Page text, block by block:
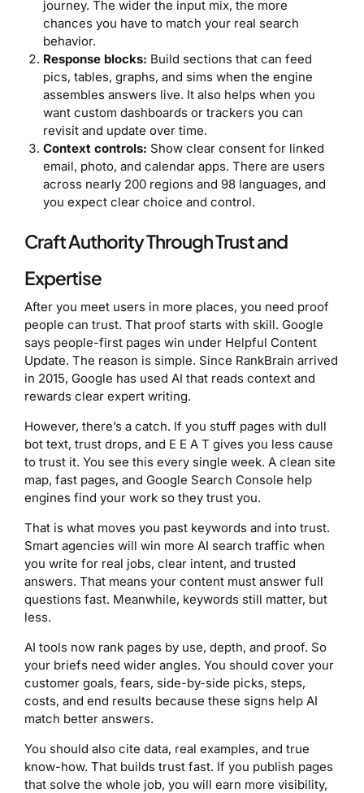
journey. The wider the input mix, the more
chances you have to match your real search
behavior.
Response blocks: Build sections that can feed
pics, tables, graphs, and sims when the engine
assembles answers live. It also helps when you
want custom dashboards or trackers you can
revisit and update over time.
Context controls: Show clear consent for linked
email, photo, and calendar apps. There are users
across nearly 200 regions and 98 languages, and
you expect clear choice and control.
Craft Authority Through Trust and
Expertise
After you meet users in more places, you need proof
people can trust. That proof starts with skill. Google
says people-first pages win under Helpful Content
Update. The reason is simple. Since RankBrain arrived
in 2015, Google has used AI that reads context and
rewards clear expert writing.
However, there’s a catch. If you stuff pages with dull
bot text, trust drops, and E E A T gives you less cause
to trust it. You see this every single week. A clean site
map, fast pages, and Google Search Console help
engines find your work so they trust you.
That is what moves you past keywords and into trust.
Smart agencies will win more AI search traffic when
you write for real jobs, clear intent, and trusted
answers. That means your content must answer full
questions fast. Meanwhile, keywords still matter, but
less.
AI tools now rank pages by use, depth, and proof. So
your briefs need wider angles. You should cover your
customer goals, fears, side-by-side picks, steps,
costs, and end results because these signs help AI
match better answers.
You should also cite data, real examples, and true
know-how. That builds trust fast. If you publish pages
that solve the whole job, you will earn more visibility,